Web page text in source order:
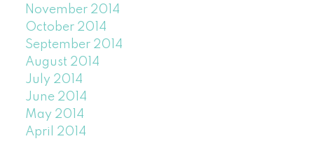
November 2014
October 2014
September 2014
August 2014
July 2014
June 2014
May 2014
April 2014